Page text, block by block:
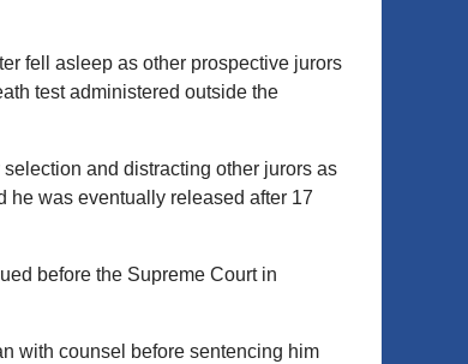
fell asleep as other prospective jurors
test administered outside the
and distracting other jurors as
he was eventually released after 17
before the Supreme Court in
with counsel before sentencing him